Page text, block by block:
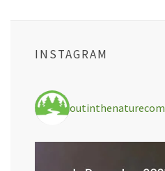
INSTAGRAM
outinthenaturecom